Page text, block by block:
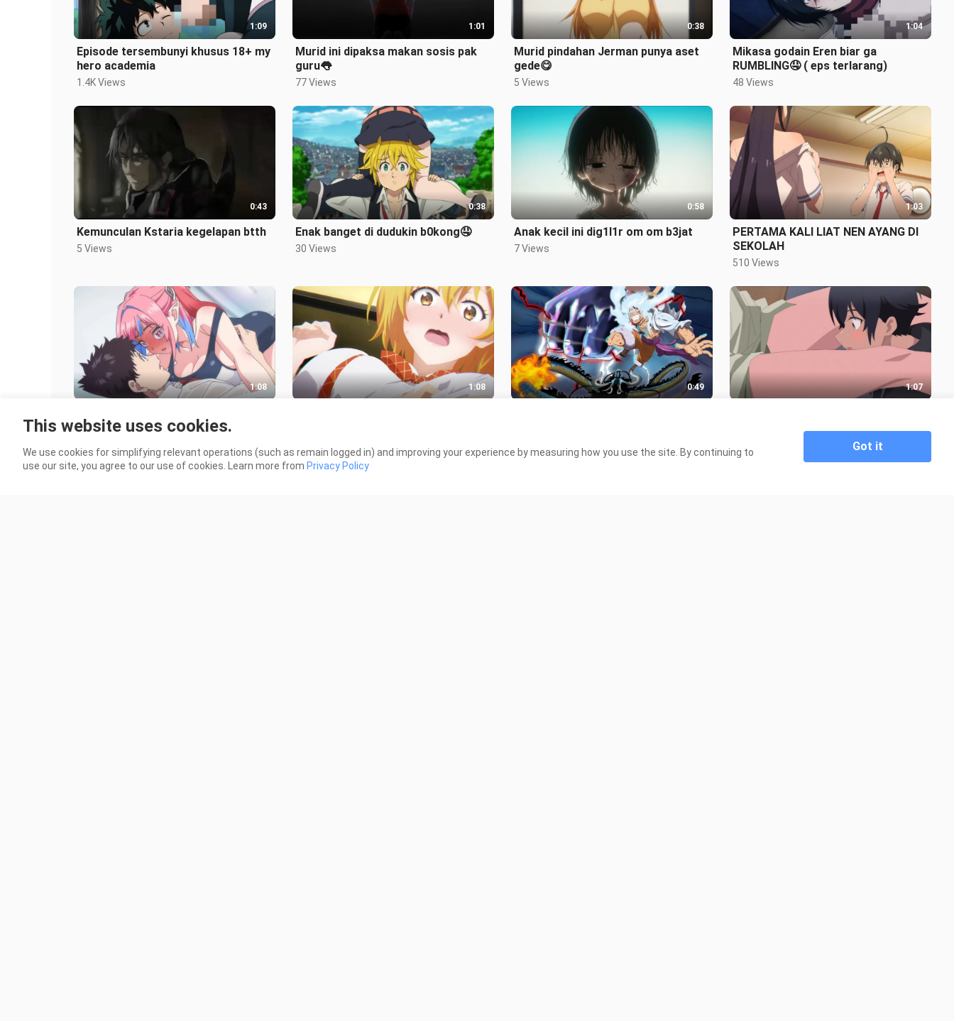
1:09
Episode tersembunyi khusus 18+ my
hero academia
1.4K Views
1:01
Murid ini dipaksa makan sosis pak
guru👅
77 Views
0:38
Murid pindahan Jerman punya aset
gede😋
5 Views
1:04
Mikasa godain Eren biar ga
RUMBLING🤤 ( eps terlarang)
48 Views
0:43
Kemunculan Kstaria kegelapan btth
5 Views
0:38
Enak banget di dudukin b0kong🤤
30 Views
0:58
Anak kecil ini dig1l1r om om b3jat
7 Views
1:03
PERTAMA KALI LIAT NEN AYANG DI
SEKOLAH
510 Views
1:08
ketagihan
1:08 0:49 1:07
This website uses cookies.
We use cookies for simplifying relevant operations (such as remain logged in) and improving your experience by measuring how you use the site. By continuing to
use our site, you agree to our use of cookies. Learn more from Privacy Policy
Got it